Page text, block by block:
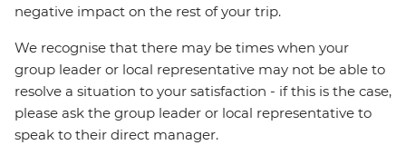
negative impact on the rest of your trip.
We recognise that there may be times when your
group leader or local representative may not be able to
resolve a situation to your satisfaction - if this is the case,
please ask the group leader or local representative to
speak to their direct manager.